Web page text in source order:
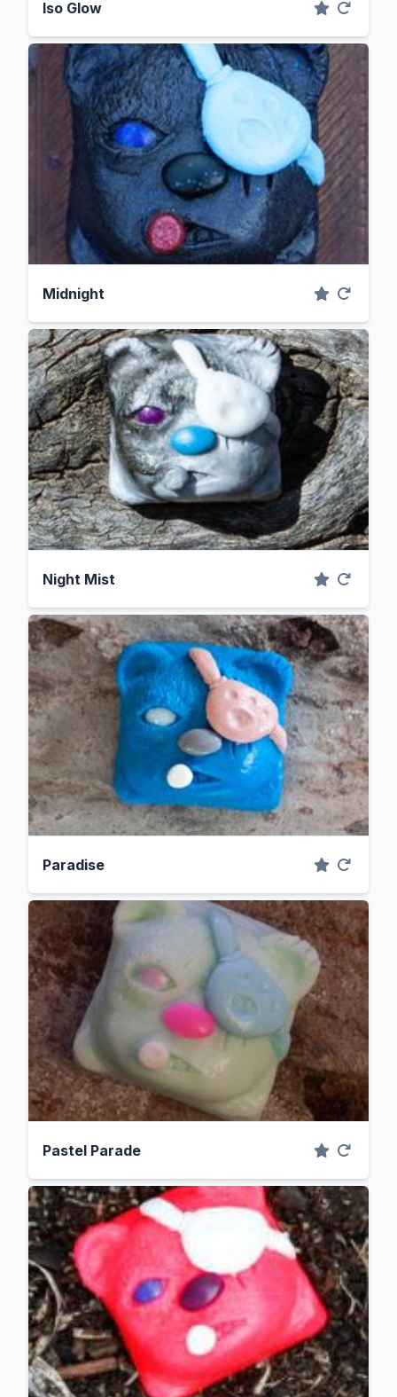
Iso Glow
Midnight
Night Mist
Paradise
Pastel Parade